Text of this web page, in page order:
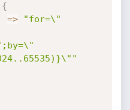
{
=>
"for=\"